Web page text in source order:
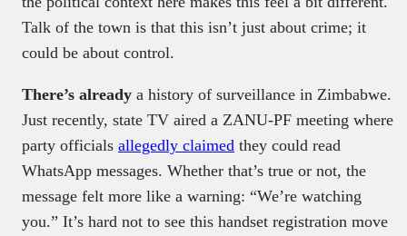
Talk of the town is that this isn’t just about crime; it
could be about control.
There’s already a history of surveillance in Zimbabwe.
Just recently, state TV aired a ZANU-PF meeting where
party officials allegedly claimed they could read
WhatsApp messages. Whether that’s true or not, the
message felt more like a warning: “We’re watching
you.” It’s hard not to see this handset registration move